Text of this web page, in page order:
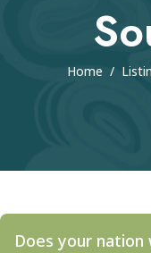
Home /
Does your